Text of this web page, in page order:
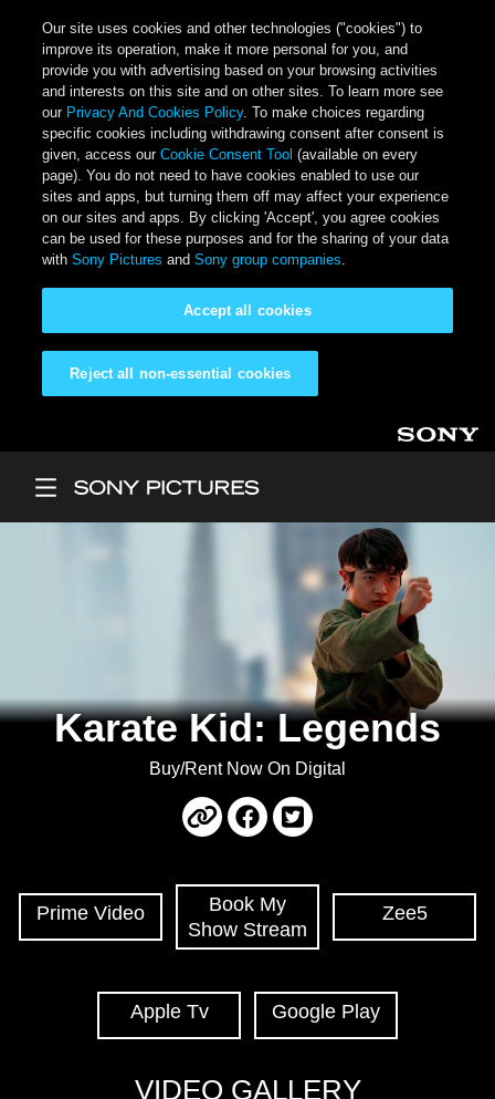
Our site uses cookies and other technologies ("cookies") to
improve its operation, make it more personal for you, and
provide you with advertising based on your browsing activities
and interests on this site and on other sites. To learn more see
our Privacy And Cookies Policy. To make choices regarding
specific cookies including withdrawing consent after consent is
given, access ourCookie Consent Tool (available on every
page). You do not need to have cookies enabled to use our
sites and apps, but turning them off may affect your experience
on our sites and apps. By clicking 'Accept', you agree cookies
can be used for these purposes and for the sharing of your data
withSony Pictures andSony group companies.
Reject all non-essential cookies
Accept all cookies
Karate Kid: Legends
Buy/Rent Now On Digital
Prime Video
Book My
Show Stream
Zee5
Apple Tv Google Play
VIDEO GALLERY